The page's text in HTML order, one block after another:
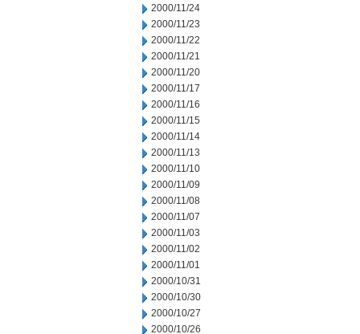
2000/11/24
2000/11/23
2000/11/22
2000/11/21
2000/11/20
2000/11/17
2000/11/16
2000/11/15
2000/11/14
2000/11/13
2000/11/10
2000/11/09
2000/11/08
2000/11/07
2000/11/03
2000/11/02
2000/11/01
2000/10/31
2000/10/30
2000/10/27
2000/10/26